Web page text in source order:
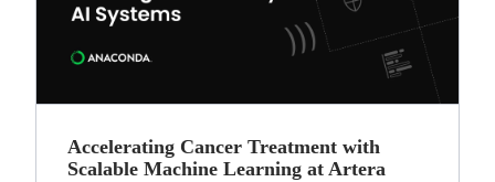
Accelerating Cancer Treatment with
Scalable Machine Learning at Artera